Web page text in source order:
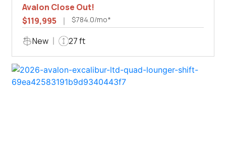
Avalon Close Out!
$119,995
$784.0/mo*
New 27 ft